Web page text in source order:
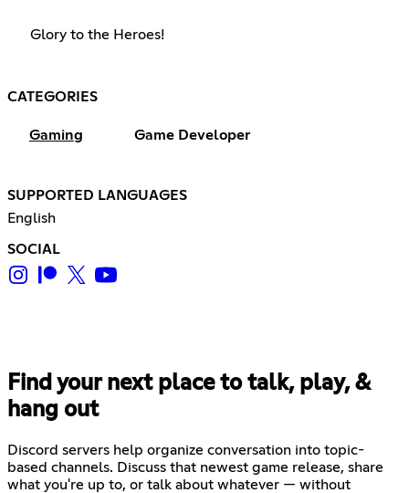
Glory to the Heroes!
CATEGORIES
Gaming Game Developer
SUPPORTED LANGUAGES
English
SOCIAL
Find your next place to talk, play, &
hang out
Discord servers help organize conversation into topic-
based channels. Discuss that newest game release, share
what you're up to, or talk about whatever — without